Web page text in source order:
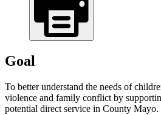
Goal
To better understand the needs of
violence and family conflict by
potential direct service in County Mayo.